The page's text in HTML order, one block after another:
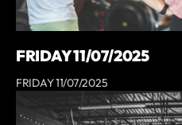
FRIDAY 11/07/2025
FRIDAY 11/07/2025